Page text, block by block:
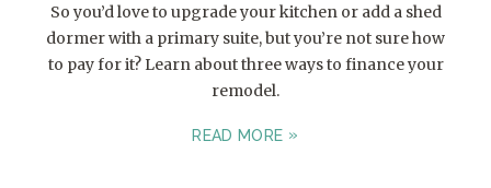
So you’d love to upgrade your kitchen or add a shed
dormer with a primary suite, but you’re not sure how
to pay for it? Learn about three ways to finance your
remodel.
READ MORE